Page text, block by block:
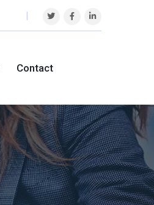
Contact